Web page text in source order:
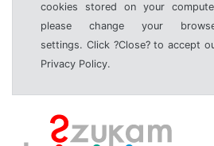
cookies stored on your
please change your
settings. Click ?Close? to accept
Privacy Policy.